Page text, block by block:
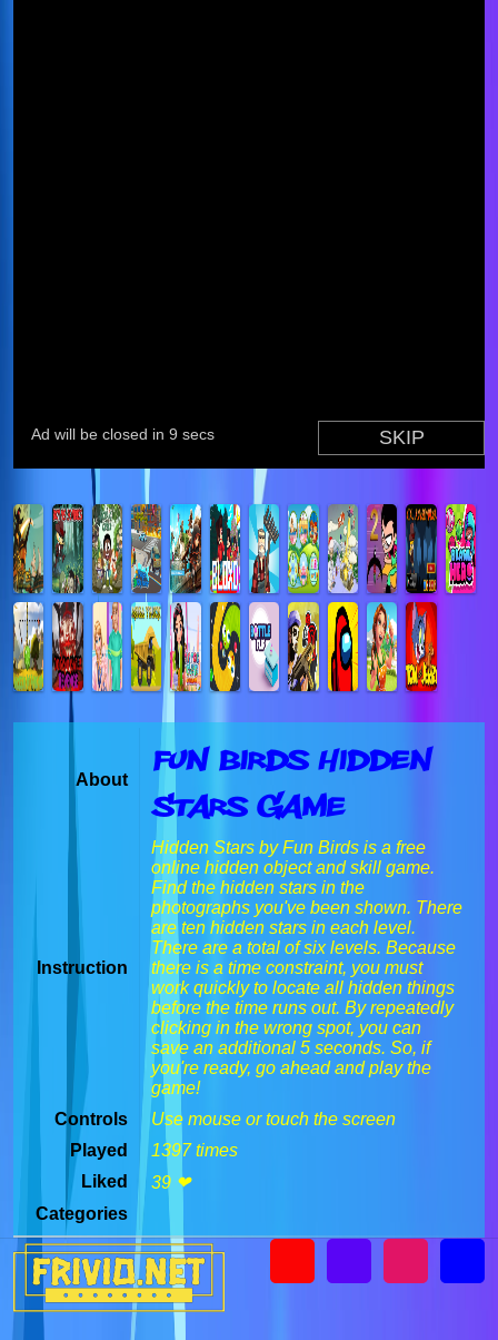
About
Fun Birds Hidden
Stars Game
Instruction
Hidden Stars by Fun Birds is a free
online hidden object and skill game.
Find the hidden stars in the
photographs you've been shown. There
are ten hidden stars in each level.
There are a total of six levels. Because
there is a time constraint, you must
work quickly to locate all hidden things
before the time runs out. By repeatedly
clicking in the wrong spot, you can
save an additional 5 seconds. So, if
you're ready, go ahead and play the
game!
Controls
Use mouse or touch the screen
Played
1397 times
Liked
39 ❤
Categories